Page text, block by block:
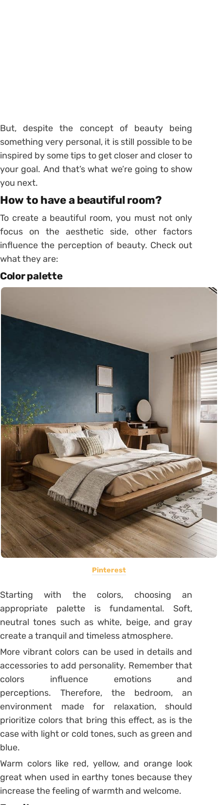
But, despite the concept of beauty being
something very personal, it is still possible to be
inspired by some tips to get closer and closer to
your goal. And that’s what we’re going to show
you next.
How to have a beautiful room?
To create a beautiful room, you must not only
focus on the aesthetic side, other factors
influence the perception of beauty. Check out
what they are:
Color palette
Pinterest
Starting with the colors, choosing an
appropriate palette is fundamental. Soft,
neutral tones such as white, beige, and gray
create a tranquil and timeless atmosphere.
More vibrant colors can be used in details and
accessories to add personality. Remember that
colors influence emotions and
perceptions. Therefore, the bedroom, an
environment made for relaxation, should
prioritize colors that bring this effect, as is the
case with light or cold tones, such as green and
blue.
Warm colors like red, yellow, and orange look
great when used in earthy tones because they
increase the feeling of warmth and welcome.